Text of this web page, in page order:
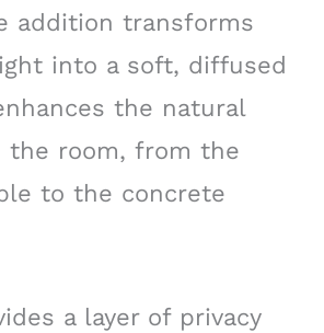
addition transforms
into a soft, diffused
the natural
the room, from the
to the concrete
a layer of privacy